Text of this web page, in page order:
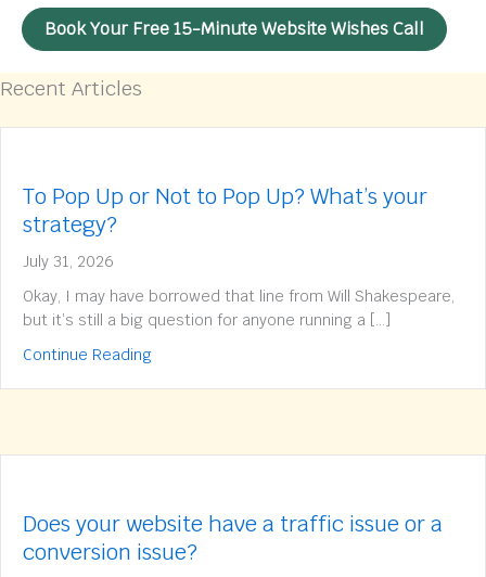
Book Your Free 15-Minute Website Wishes Call
Recent Articles
To Pop Up or Not to Pop Up? What’s your
strategy?
July 31, 2026
Okay, I may have borrowed that line from Will Shakespeare,
but it’s still a big question for anyone running a […]
Continue Readingabout To Pop Up or Not to Pop Up? What’s
Does your website have a traffic issue or a
conversion issue?